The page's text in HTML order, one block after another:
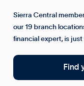
Sierra Central
our 19 branch
financial expert, is
Find